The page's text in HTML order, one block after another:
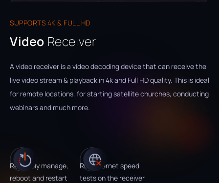
SUPPORTS 4K & FULL HD
Video Receiver
A video receiver is a video decoding device that can receive the
live video stream & playback in 4k and Full HD quality. This is ideal
for remote locations, for starting satellite churches, conducting
webinars and much more.
Remotely manage,
reboot and restart
Run Internet speed
tests on the receiver